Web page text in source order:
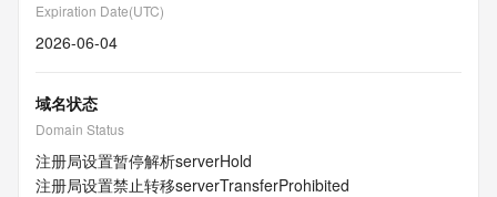
Expiration Date(UTC)
2026-06-04
域名状态
Domain Status
注册局设置暂停解析serverHold
注册局设置禁止转移serverTransferProhibited